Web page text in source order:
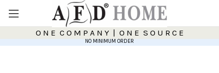
O N E C O M P A N Y | O N E S O U R C E
NO MINIMUM ORDER